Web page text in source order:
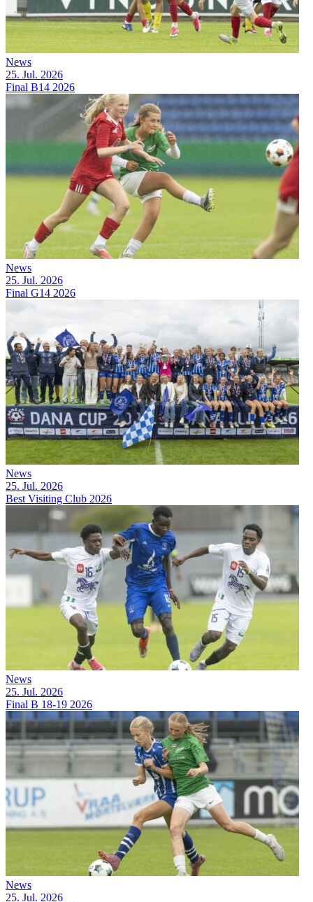
News
25. Jul. 2026
Final B14 2026
News
25. Jul. 2026
Final G14 2026
News
25. Jul. 2026
Best Visiting Club 2026
News
25. Jul. 2026
Final B 18-19 2026
News
25. Jul. 2026